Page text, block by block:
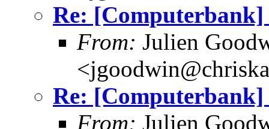
Re:
From: Julien
Re:
From: Julien